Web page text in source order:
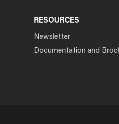
RESOURCES
Newsletter
Documentation and